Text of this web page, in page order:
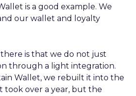
is a good example. We
our wallet and loyalty
is that we do not just
through a light integration.
Wallet, we rebuilt it into the
took over a year, but the